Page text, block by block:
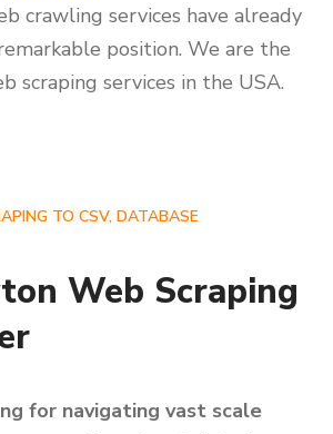
crawling services have already
position. We are the
scraping services in the USA.
TO CSV, DATABASE
Web Scraping
for navigating vast scale